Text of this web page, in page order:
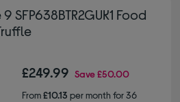
SFP638BTR2GUK1 Food
£249.99 Save£50.00
From£10.13 per month for 36